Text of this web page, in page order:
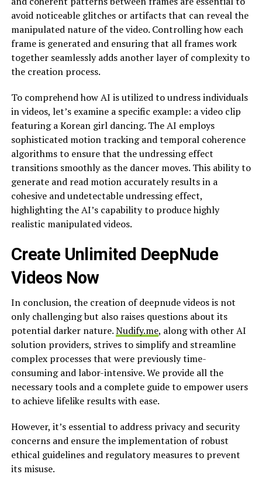
avoid noticeable glitches or artifacts that can reveal the
manipulated nature of the video. Controlling how each
frame is generated and ensuring that all frames work
together seamlessly adds another layer of complexity to
the creation process.
To comprehend how AI is utilized to undress individuals
in videos, let’s examine a specific example: a video clip
featuring a Korean girl dancing. The AI employs
sophisticated motion tracking and temporal coherence
algorithms to ensure that the undressing effect
transitions smoothly as the dancer moves. This ability to
generate and read motion accurately results in a
cohesive and undetectable undressing effect,
highlighting the AI’s capability to produce highly
realistic manipulated videos.
Create Unlimited DeepNude
Videos Now
In conclusion, the creation of deepnude videos is not
only challenging but also raises questions about its
potential darker nature.Nudify.me, along with other AI
solution providers, strives to simplify and streamline
complex processes that were previously time-
consuming and labor-intensive. We provide all the
necessary tools and a complete guide to empower users
to achieve lifelike results with ease.
However, it’s essential to address privacy and security
concerns and ensure the implementation of robust
ethical guidelines and regulatory measures to prevent
its misuse.